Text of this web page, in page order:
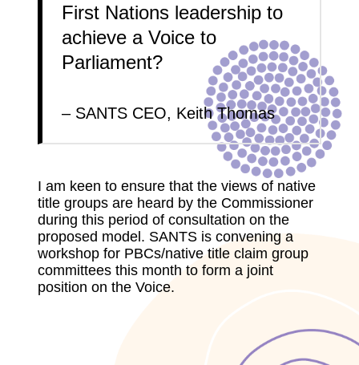
First Nations leadership to
achieve a Voice to
Parliament?
– SANTS CEO, Keith Thomas
I am keen to ensure that the views of native
title groups are heard by the Commissioner
during this period of consultation on the
proposed model. SANTS is convening a
workshop for PBCs/native title claim group
committees this month to form a joint
position on the Voice.